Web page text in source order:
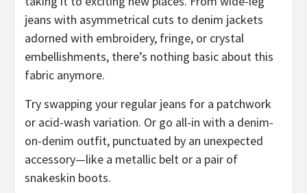
jeans with asymmetrical cuts to denim jackets
adorned with embroidery, fringe, or crystal
embellishments, there’s nothing basic about this
fabric anymore.
Try swapping your regular jeans for a patchwork
or acid-wash variation. Or go all-in with a denim-
on-denim outfit, punctuated by an unexpected
accessory—like a metallic belt or a pair of
snakeskin boots.